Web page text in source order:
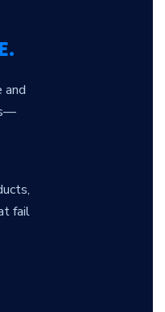
and
fail